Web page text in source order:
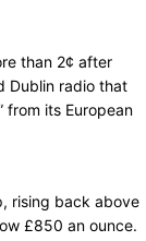
than 2¢ after
Dublin radio that
from its European
rising back above
£850 an ounce.